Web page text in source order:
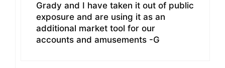
Grady and I have taken it out of public
exposure and are using it as an
additional market tool for our
accounts and amusements -G